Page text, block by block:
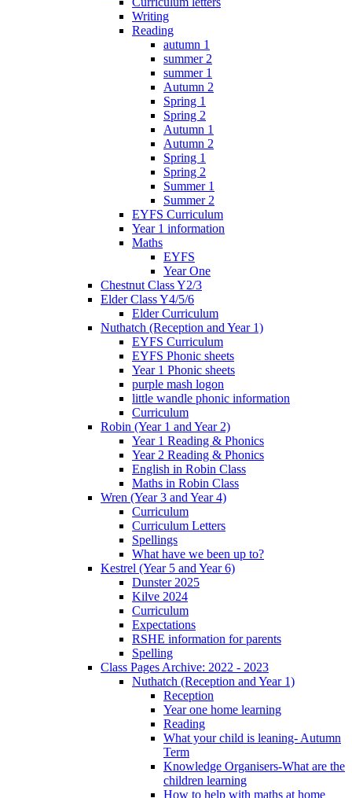
Writing
Reading
autumn 1
summer 2
summer 1
Autumn 2
Spring 1
Spring 2
Autumn 1
Autumn 2
Spring 1
Spring 2
Summer 1
Summer 2
EYFS Curriculum
Year 1 information
Maths
EYFS
Year One
Chestnut Class Y2/3
Elder Class Y4/5/6
Elder Curriculum
Nuthatch (Reception and Year 1)
EYFS Curriculum
EYFS Phonic sheets
Year 1 Phonic sheets
purple mash logon
little wandle phonic information
Curriculum
Robin (Year 1 and Year 2)
Year 1 Reading & Phonics
Year 2 Reading & Phonics
English in Robin Class
Maths in Robin Class
Wren (Year 3 and Year 4)
Curriculum
Curriculum Letters
Spellings
What have we been up to?
Kestrel (Year 5 and Year 6)
Dunster 2025
Kilve 2024
Curriculum
Expectations
RSHE information for parents
Spelling
Class Pages Archive: 2022 - 2023
Nuthatch (Reception and Year 1)
Reception
Year one home learning
Reading
What your child is leaning- Autumn
Term
Knowledge Organisers-What are the
children learning
How to help with maths at home